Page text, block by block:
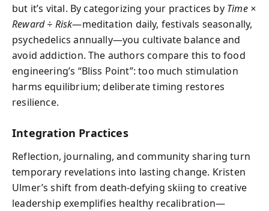
but it’s vital. By categorizing your practices by Time ×
Reward ÷ Risk—meditation daily, festivals seasonally,
psychedelics annually—you cultivate balance and
avoid addiction. The authors compare this to food
engineering’s “Bliss Point”: too much stimulation
harms equilibrium; deliberate timing restores
resilience.
Integration Practices
Reflection, journaling, and community sharing turn
temporary revelations into lasting change. Kristen
Ulmer’s shift from death-defying skiing to creative
leadership exemplifies healthy recalibration—